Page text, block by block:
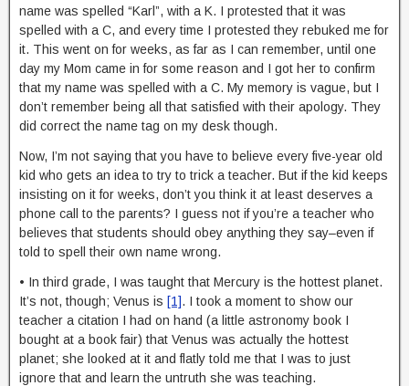
name was spelled “Karl”, with a K. I protested that it was
spelled with a C, and every time I protested they rebuked me for
it. This went on for weeks, as far as I can remember, until one
day my Mom came in for some reason and I got her to confirm
that my name was spelled with a C. My memory is vague, but I
don’t remember being all that satisfied with their apology. They
did correct the name tag on my desk though.
Now, I’m not saying that you have to believe every five-year old
kid who gets an idea to try to trick a teacher. But if the kid keeps
insisting on it for weeks, don’t you think it at least deserves a
phone call to the parents? I guess not if you’re a teacher who
believes that students should obey anything they say–even if
told to spell their own name wrong.
• In third grade, I was taught that Mercury is the hottest planet.
It’s not, though; Venus is [1]. I took a moment to show our
teacher a citation I had on hand (a little astronomy book I
bought at a book fair) that Venus was actually the hottest
planet; she looked at it and flatly told me that I was to just
ignore that and learn the untruth she was teaching.